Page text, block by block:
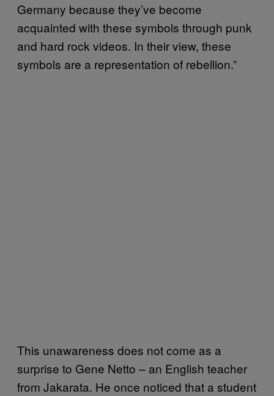
Germany because they’ve become
acquainted with these symbols through punk
and hard rock videos. In their view, these
symbols are a representation of rebellion.”
This unawareness does not come as a
surprise to Gene Netto – an English teacher
from Jakarata. He once noticed that a student